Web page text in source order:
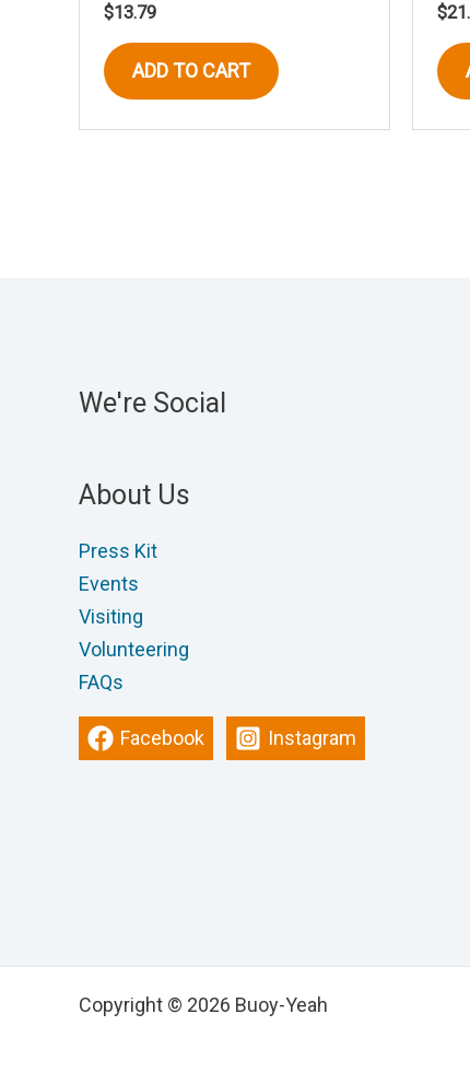
$13.79
ADD TO CART
$
We're Social
About Us
Press Kit
Events
Visiting
Volunteering
FAQs
Facebook Instagram
Copyright © 2026 Buoy-Yeah